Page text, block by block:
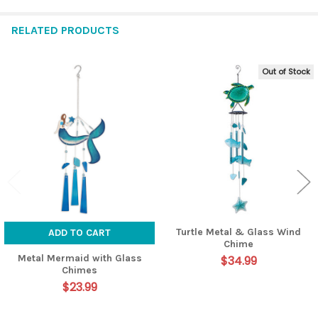
RELATED PRODUCTS
ADD TO CART
Metal Mermaid with Glass
Chimes
$23.99
Out of Stock
Turtle Metal & Glass Wind
Chime
$34.99